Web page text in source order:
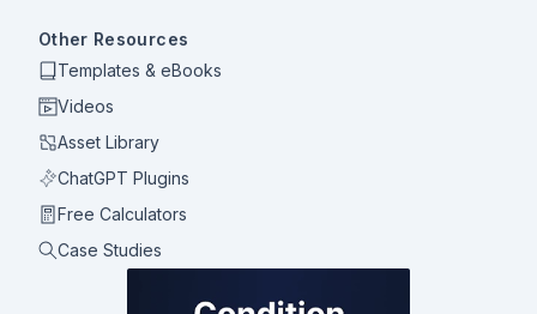
Other Resources
Templates & eBooks
Videos
Asset Library
ChatGPT Plugins
Free Calculators
Case Studies